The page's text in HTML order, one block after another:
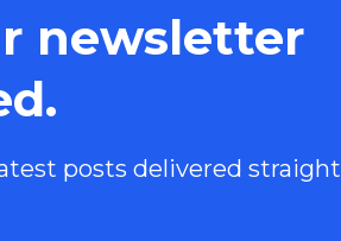
newsletter
posts delivered straight